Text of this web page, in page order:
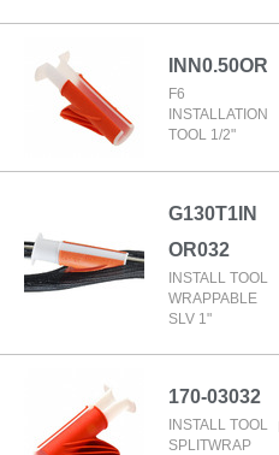
INN0.50OR
F6
INSTALLATION
TOOL 1/2"
G130T1IN
OR032
INSTALL TOOL
WRAPPABLE
SLV 1"
170-03032
INSTALL TOOL
SPLITWRAP